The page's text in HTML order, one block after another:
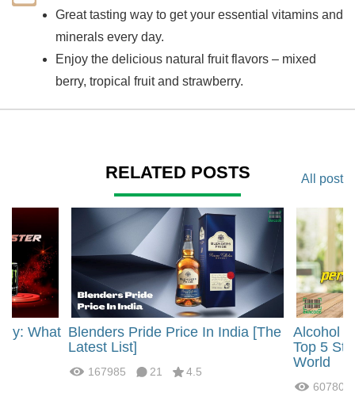
Great tasting way to get your essential vitamins and
minerals every day.
Enjoy the delicious natural fruit flavors – mixed
berry, tropical fruit and strawberry.
RELATED POSTS All post
What Blenders Pride Price In India [The
Latest List]
167985 21 4.5
Alcohol
Top 5
World
60780